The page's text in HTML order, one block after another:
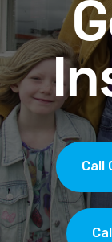
Call